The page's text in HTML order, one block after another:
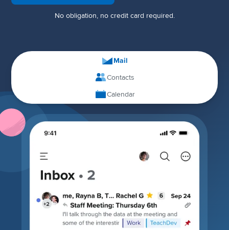
No obligation, no credit card required.
Mail
Contacts
Calendar